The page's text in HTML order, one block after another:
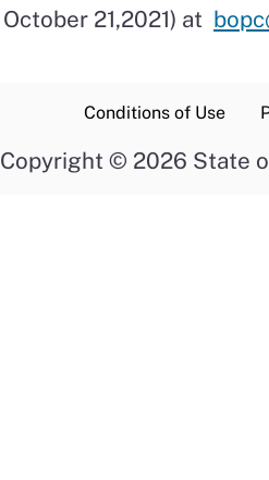
October 21,2021) at
Conditions of Use
Copyright © 2026 State